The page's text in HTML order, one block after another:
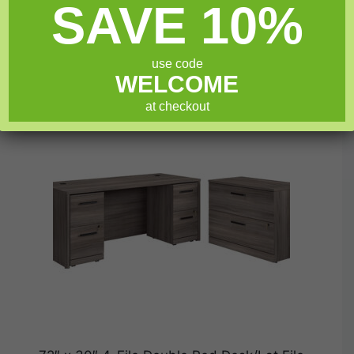
t
o
f
5
was:
$1,049.99.
is:
$839.99.
Add to cart
SAVE 10%
use code
WELCOME
at checkout